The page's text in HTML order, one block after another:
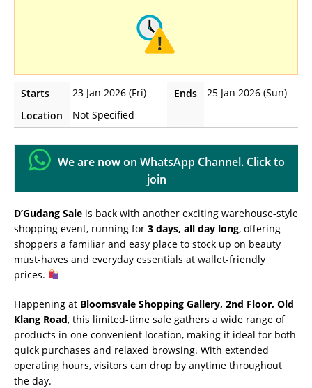
Starts 23 Jan 2026 (Fri) Ends
25 Jan 2026 (Sun)
Location
Not Specified
We are now on WhatsApp Channel. Click to
join
D’Gudang Sale is back with another exciting warehouse-style
shopping event, running for 3 days, all day long, offering
shoppers a familiar and easy place to stock up on beauty
must-haves and everyday essentials at wallet-friendly
prices.
Happening at Bloomsvale Shopping Gallery, 2nd Floor, Old
Klang Road, this limited-time sale gathers a wide range of
products in one convenient location, making it ideal for both
quick purchases and relaxed browsing. With extended
operating hours, visitors can drop by anytime throughout
the day.